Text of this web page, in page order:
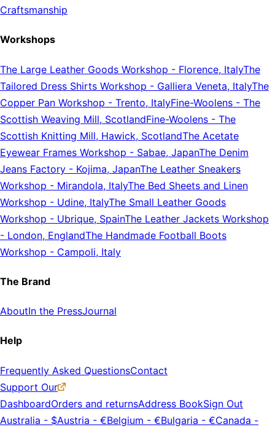
Craftsmanship
Workshops
The Large Leather Goods Workshop - Florence, ItalyThe
Tailored Dress Shirts Workshop - Galliera Veneta, ItalyThe
Copper Pan Workshop - Trento, ItalyFine-Woolens - The
Scottish Weaving Mill, ScotlandFine-Woolens - The
Scottish Knitting Mill, Hawick, ScotlandThe Acetate
Eyewear Frames Workshop - Sabae, JapanThe Denim
Jeans Factory - Kojima, JapanThe Leather Sneakers
Workshop - Mirandola, ItalyThe Bed Sheets and Linen
Workshop - Udine, ItalyThe Small Leather Goods
Workshop - Ubrique, SpainThe Leather Jackets Workshop
- London, EnglandThe Handmade Football Boots
Workshop - Campoli, Italy
The Brand
AboutIn the PressJournal
Help
Frequently Asked QuestionsContact
Support Our
DashboardOrders and returnsAddress BookSign Out
Australia - $Austria - €Belgium - €Bulgaria - €Canada -